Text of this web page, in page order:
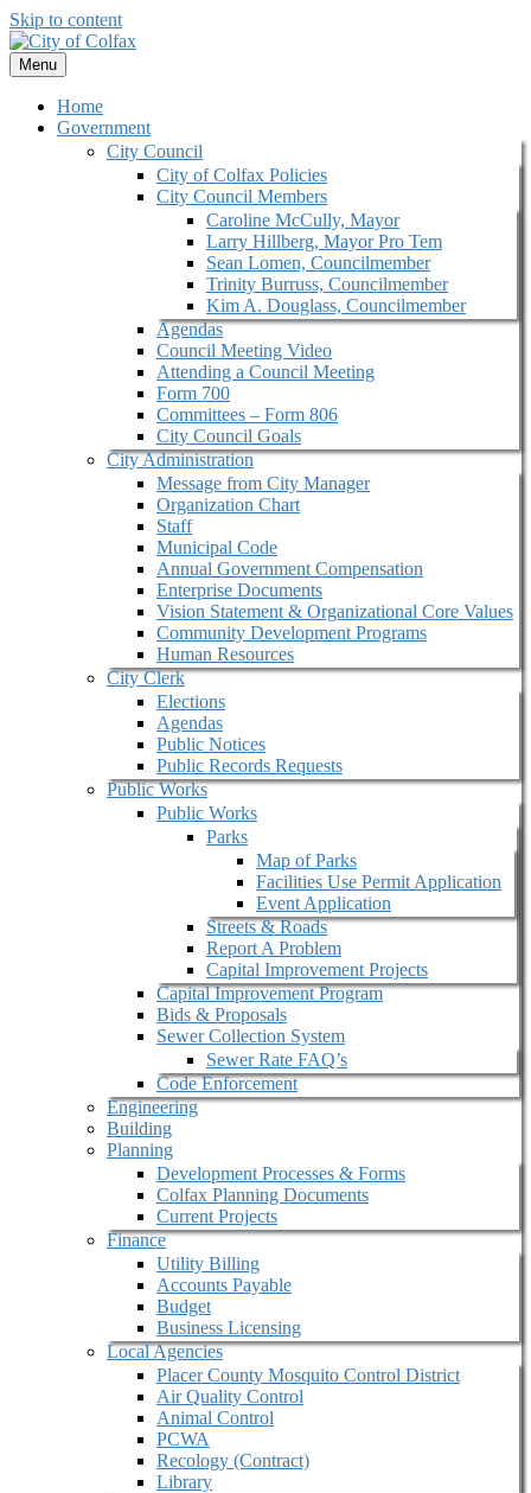
Skip to content
Menu
Home
Government
City Council
City of Colfax Policies
City Council Members
Caroline McCully, Mayor
Larry Hillberg, Mayor Pro Tem
Sean Lomen, Councilmember
Trinity Burruss, Councilmember
Kim A. Douglass, Councilmember
Agendas
Council Meeting Video
Attending a Council Meeting
Form 700
Committees – Form 806
City Council Goals
City Administration
Message from City Manager
Organization Chart
Staff
Municipal Code
Annual Government Compensation
Enterprise Documents
Vision Statement & Organizational Core Values
Community Development Programs
Human Resources
City Clerk
Elections
Agendas
Public Notices
Public Records Requests
Public Works
Public Works
Parks
Map of Parks
Facilities Use Permit Application
Event Application
Streets & Roads
Report A Problem
Capital Improvement Projects
Capital Improvement Program
Bids & Proposals
Sewer Collection System
Sewer Rate FAQ’s
Code Enforcement
Engineering
Building
Planning
Development Processes & Forms
Colfax Planning Documents
Current Projects
Finance
Utility Billing
Accounts Payable
Budget
Business Licensing
Local Agencies
Placer County Mosquito Control District
Air Quality Control
Animal Control
PCWA
Recology (Contract)
Library